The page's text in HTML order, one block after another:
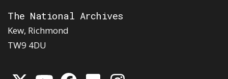
The National Archives
Kew, Richmond
TW9 4DU